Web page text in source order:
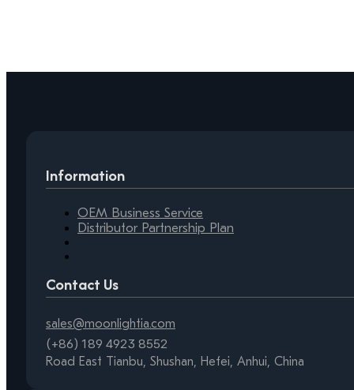
Information
OEM Business Service
Distributor Partnership Plan
Contact Us
sales@moonlightia.com
(+86) 189 4923 8552
Road East Tianbu, Shushan, Hefei, Anhui, China